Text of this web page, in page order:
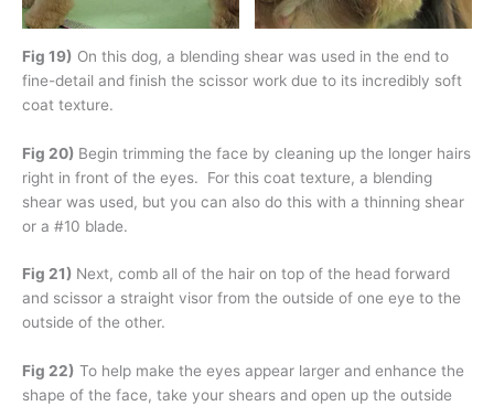
Fig 19) On this dog, a blending shear was used in the end to
fine-detail and finish the scissor work due to its incredibly soft
coat texture.
Fig 20) Begin trimming the face by cleaning up the longer hairs
right in front of the eyes. For this coat texture, a blending
shear was used, but you can also do this with a thinning shear
or a #10 blade.
Fig 21) Next, comb all of the hair on top of the head forward
and scissor a straight visor from the outside of one eye to the
outside of the other.
Fig 22) To help make the eyes appear larger and enhance the
shape of the face, take your shears and open up the outside